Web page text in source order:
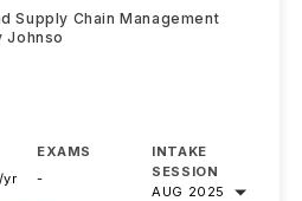
Supply Chain Management
Johnso
yr
EXAMS
-
INTAKE
SESSION
AUG 2025